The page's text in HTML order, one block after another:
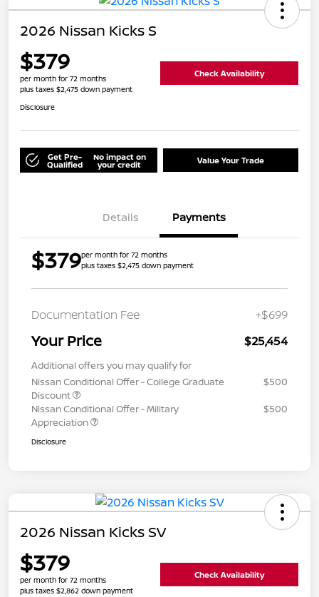
2026 Nissan Kicks S
$379
per month for 72 months
plus taxes $2,475 down payment
Check Availability
Disclosure
Get Pre-
Qualified
No impact on
your credit Value Your Trade
Details Payments
$379per month for 72 months
plus taxes $2,475 down payment
Documentation Fee +$699
Your Price $25,454
Additional offers you may qualify for
Nissan Conditional Offer - College Graduate
Discount
$500
Nissan Conditional Offer - Military
Appreciation
$500
Disclosure
2026 Nissan Kicks SV
$379
per month for 72 months
plus taxes $2,862 down payment
Check Availability